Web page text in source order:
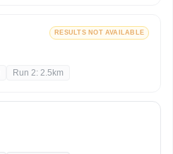
RESULTS NOT AVAILABLE
Run 2: 2.5km